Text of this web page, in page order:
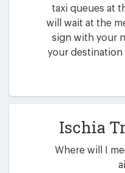
taxi queues at
will wait at the
sign with your
your
Ischia
Where will I